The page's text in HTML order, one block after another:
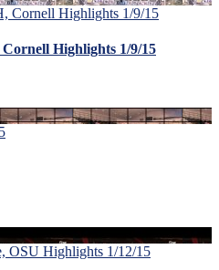
Highlights 1/9/15